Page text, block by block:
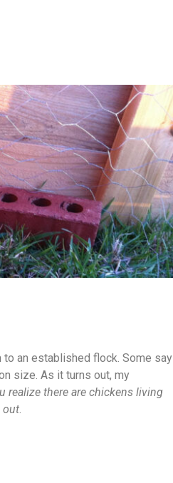
an established flock. Some say
size. As it turns out, my
realize there are chickens living
out